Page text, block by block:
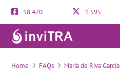
58.470 1.595
Home FAQs María de Riva García